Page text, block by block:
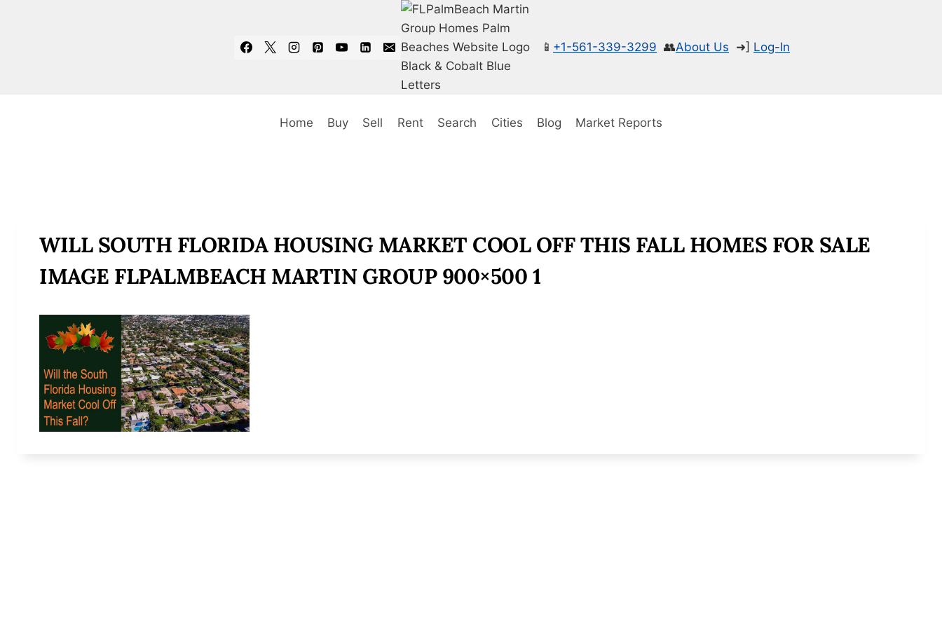
📱 +1-561-339-3299 👥About Us ➜] Log-In
Home Buy Sell Rent Search Cities Blog Market Reports
WILL SOUTH FLORIDA HOUSING MARKET COOL OFF THIS FALL HOMES FOR SALE
IMAGE FLPALMBEACH MARTIN GROUP 900×500 1